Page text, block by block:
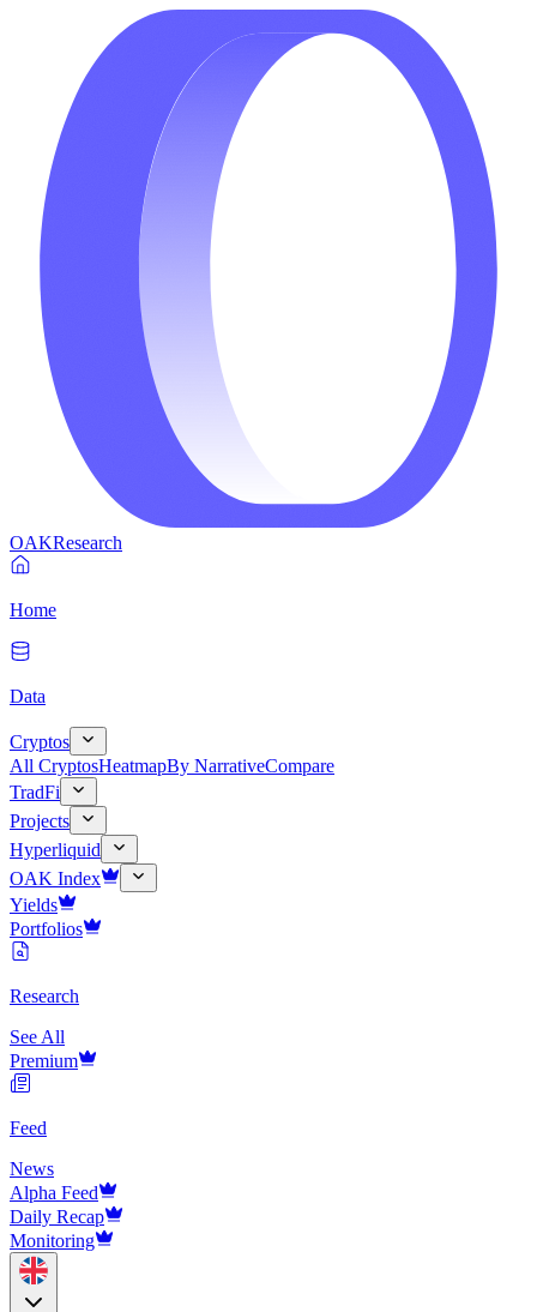
OAKResearch
Home
Data
Cryptos
All CryptosHeatmapBy NarrativeCompare
TradFi
Projects
Hyperliquid
OAK Index
Yields
Portfolios
Research
See All
Premium
Feed
News
Alpha Feed
Daily Recap
Monitoring